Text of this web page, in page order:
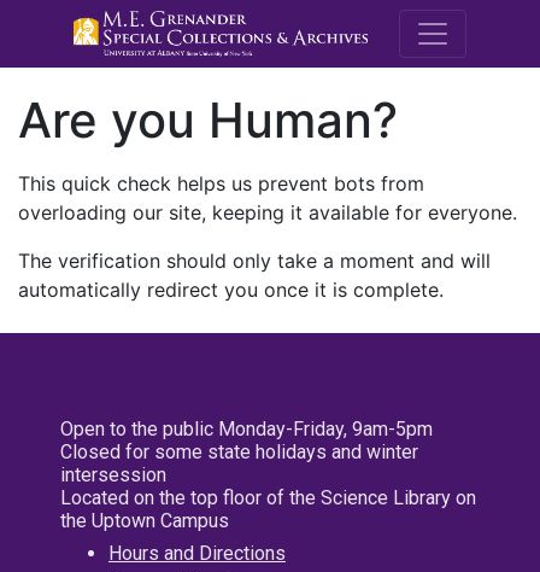
M.E.
Are you Human?
This quick check helps us prevent bots from
overloading our site, keeping it available for everyone.
The verification should only take a moment and will
automatically redirect you once it is complete.
Open to the public Monday-Friday, 9am-5pm
Closed for some state holidays and winter
intersession
Located on the top floor of the Science Library on
the Uptown Campus
Hours and Directions